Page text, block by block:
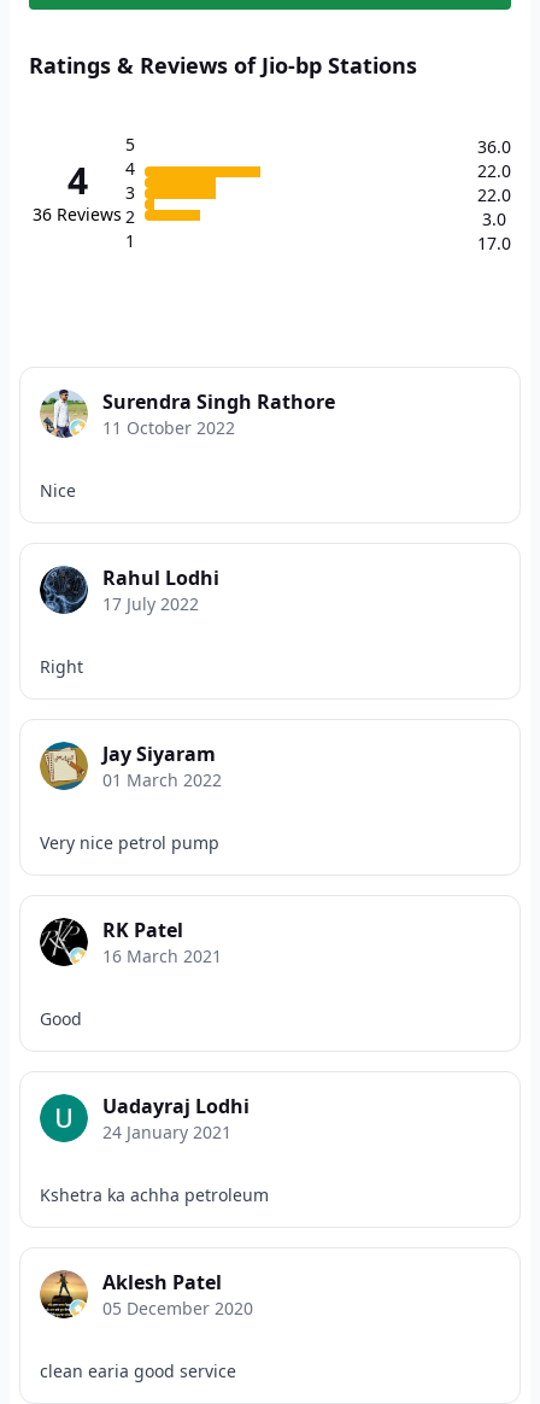
Ratings & Reviews of Jio-bp Stations
4
36 Reviews
5
4
3
2
1
36.0
22.0
22.0
3.0
17.0
Surendra Singh Rathore
11 October 2022
Nice
Rahul Lodhi
17 July 2022
Right
Jay Siyaram
01 March 2022
Very nice petrol pump
RK Patel
16 March 2021
Good
Uadayraj Lodhi
24 January 2021
Kshetra ka achha petroleum
Aklesh Patel
05 December 2020
clean earia good service